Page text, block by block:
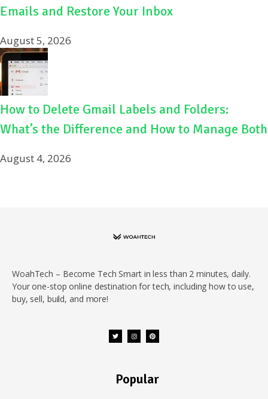
Emails and Restore Your Inbox
August 5, 2026
How to Delete Gmail Labels and Folders:
What’s the Difference and How to Manage Both
August 4, 2026
WoahTech – Become Tech Smart in less than 2 minutes, daily.
Your one-stop online destination for tech, including how to use,
buy, sell, build, and more!
Popular